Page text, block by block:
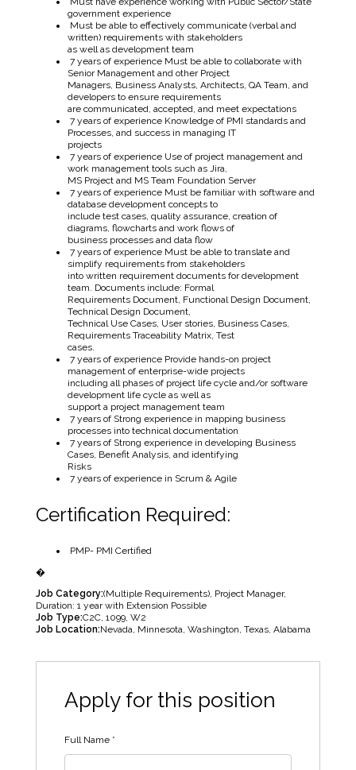
government experience
Must be able to effectively communicate (verbal and
written) requirements with stakeholders
as well as development team
7 years of experience Must be able to collaborate with
Senior Management and other Project
Managers, Business Analysts, Architects, QA Team, and
developers to ensure requirements
are communicated, accepted, and meet expectations
7 years of experience Knowledge of PMI standards and
Processes, and success in managing IT
projects
7 years of experience Use of project management and
work management tools such as Jira,
MS Project and MS Team Foundation Server
7 years of experience Must be familiar with software and
database development concepts to
include test cases, quality assurance, creation of
diagrams, flowcharts and work flows of
business processes and data flow
7 years of experience Must be able to translate and
simplify requirements from stakeholders
into written requirement documents for development
team. Documents include: Formal
Requirements Document, Functional Design Document,
Technical Design Document,
Technical Use Cases, User stories, Business Cases,
Requirements Traceability Matrix, Test
cases.
7 years of experience Provide hands-on project
management of enterprise-wide projects
including all phases of project life cycle and/or software
development life cycle as well as
support a project management team
7 years of Strong experience in mapping business
processes into technical documentation
7 years of Strong experience in developing Business
Cases, Benefit Analysis, and identifying
Risks
7 years of experience in Scrum & Agile
Certification Required:
PMP- PMI Certified
�
Job Category:(Multiple Requirements) Project Manager
Duration: 1 year with Extension Possible
Job Type:C2C 1099 W2
Job Location:Nevada Minnesota Washington Texas Alabama
Apply for this position
Full Name *